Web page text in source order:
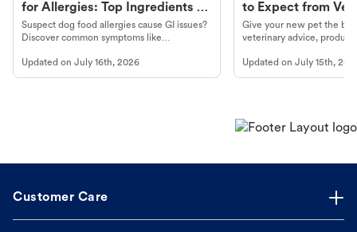
for Allergies: Top Ingredients to
Look For
Suspect dog food allergies cause GI issues?
Discover common symptoms like
guidance to understand and relieve your
dog's discomfort.
Updated on July 16th, 2026
to Expect from Vet
Product in Hand
Give your new pet the
veterinary advice,
Updated onJuly 15th,
Customer Care